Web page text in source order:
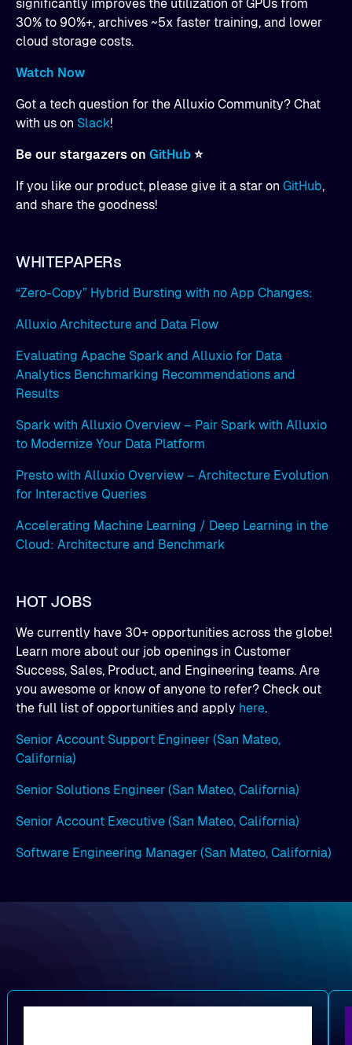
significantly improves the utilization of GPUs from
30% to 90%+, archives ~5x faster training, and lower
cloud storage costs.
Watch Now
Got a tech question for the Alluxio Community? Chat
with us on Slack!
Be our stargazers on GitHub ⭐
If you like our product, please give it a star on GitHub,
and share the goodness!
WHITEPAPERs
“Zero-Copy” Hybrid Bursting with no App Changes:
Alluxio Architecture and Data Flow
Evaluating Apache Spark and Alluxio for Data
Analytics Benchmarking Recommendations and
Results
Spark with Alluxio Overview – Pair Spark with Alluxio
to Modernize Your Data Platform
Presto with Alluxio Overview – Architecture Evolution
for Interactive Queries
Accelerating Machine Learning / Deep Learning in the
Cloud: Architecture and Benchmark
HOT JOBS
We currently have 30+ opportunities across the globe!
Learn more about our job openings in Customer
Success, Sales, Product, and Engineering teams. Are
you awesome or know of anyone to refer? Check out
the full list of opportunities and apply here.
Senior Account Support Engineer (San Mateo,
California)
Senior Solutions Engineer (San Mateo, California)
Senior Account Executive (San Mateo, California)
Software Engineering Manager (San Mateo, California)